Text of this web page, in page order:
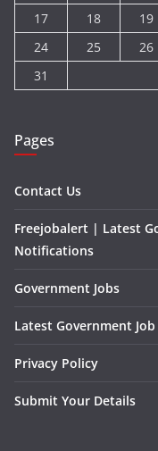
17
18 19
24
25 26
31
Pages
Contact Us
Freejobalert | Latest
Notifications
Government Jobs
Latest Government
Privacy Policy
Submit Your Details